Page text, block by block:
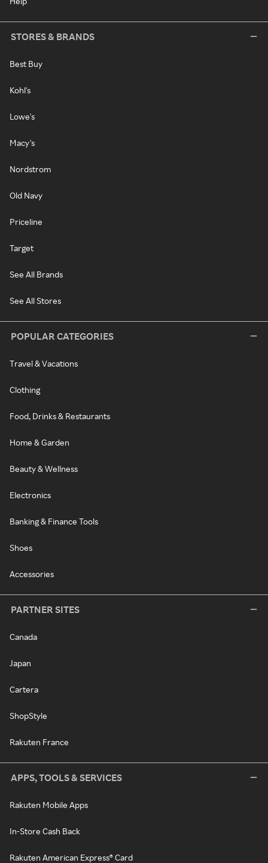
STORES & BRANDS
Best Buy
Kohl's
Lowe's
Macy's
Nordstrom
Old Navy
Priceline
Target
See All Brands
See All Stores
POPULAR CATEGORIES
Travel & Vacations
Clothing
Food, Drinks & Restaurants
Home & Garden
Beauty & Wellness
Electronics
Banking & Finance Tools
Shoes
Accessories
PARTNER SITES
Canada
Japan
Cartera
ShopStyle
Rakuten France
APPS, TOOLS & SERVICES
Rakuten Mobile Apps
In-Store Cash Back
Rakuten American Express® Card